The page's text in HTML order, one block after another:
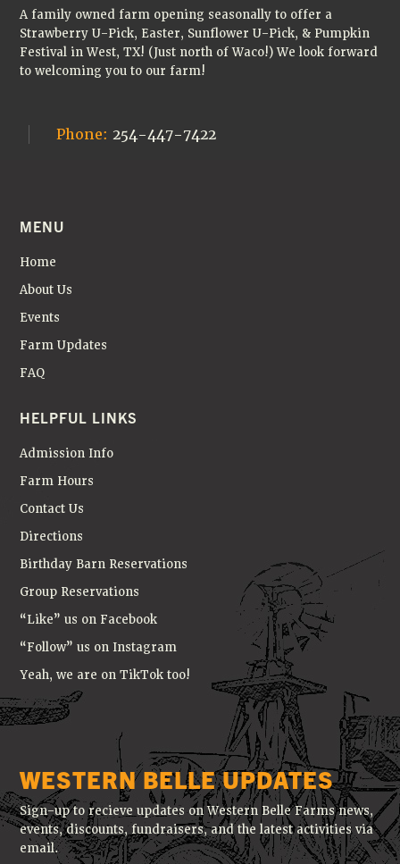
A family owned farm opening seasonally to offer a
Strawberry U-Pick, Easter, Sunflower U-Pick, & Pumpkin
Festival in West, TX! (Just north of Waco!) We look forward
to welcoming you to our farm!
Phone:254-447-7422
MENU
Home
About Us
Events
Farm Updates
FAQ
HELPFUL LINKS
Admission Info
Farm Hours
Contact Us
Directions
Birthday Barn Reservations
Group Reservations
“Like” us on Facebook
“Follow” us on Instagram
Yeah, we are on TikTok too!
WESTERN BELLE UPDATES
Sign-up to recieve updates on Western Belle Farms news,
events, discounts, fundraisers, and the latest activities via
email.